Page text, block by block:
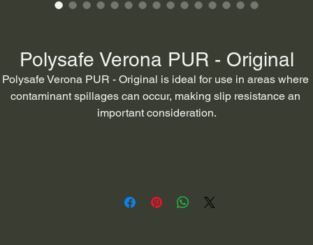
Polysafe Verona PUR - Original
Polysafe Verona PUR - Original is ideal for use in areas where
contaminant spillages can occur, making slip resistance an
important consideration.